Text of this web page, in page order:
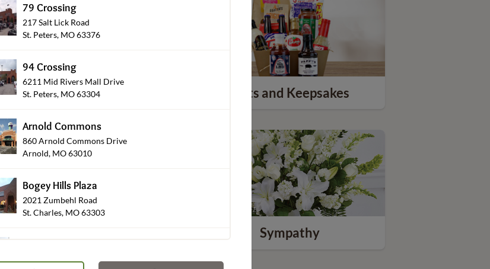
Occasions Gifts and Keepsakes
Sympathy
79 Crossing
217 Salt Lick Road
St. Peters, MO 63376
94 Crossing
6211 Mid Rivers Mall Drive
St. Peters, MO 63304
Arnold Commons
860 Arnold Commons Drive
Arnold, MO 63010
Bogey Hills Plaza
2021 Zumbehl Road
St. Charles, MO 63303
8450 Eager Road